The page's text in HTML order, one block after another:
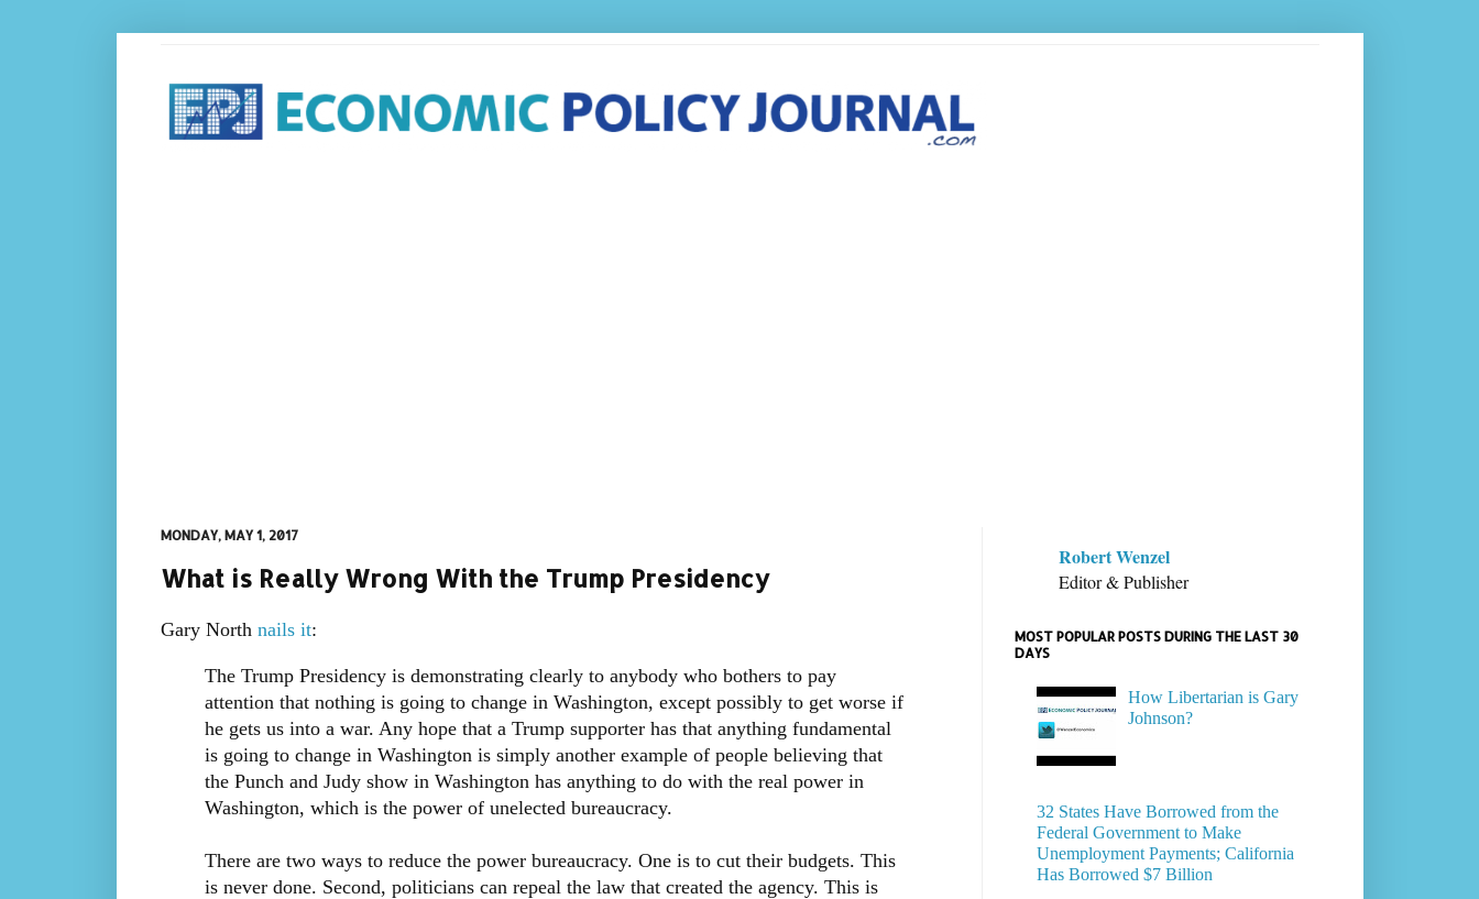
MONDAY, MAY 1, 2017
What is Really Wrong With the Trump Presidency
Gary North nails it:
The Trump Presidency is demonstrating clearly to anybody who bothers to pay
attention that nothing is going to change in Washington, except possibly to get worse if
he gets us into a war. Any hope that a Trump supporter has that anything fundamental
is going to change in Washington is simply another example of people believing that
the Punch and Judy show in Washington has anything to do with the real power in
Washington, which is the power of unelected bureaucracy.
There are two ways to reduce the power bureaucracy. One is to cut their budgets. This
is never done. Second, politicians can repeal the law that created the agency. This is
Robert Wenzel
Editor & Publisher
MOST POPULAR POSTS DURING THE LAST 30
DAYS
How Libertarian is Gary
Johnson?
32 States Have Borrowed from the
Federal Government to Make
Unemployment Payments; California
Has Borrowed $7 Billion